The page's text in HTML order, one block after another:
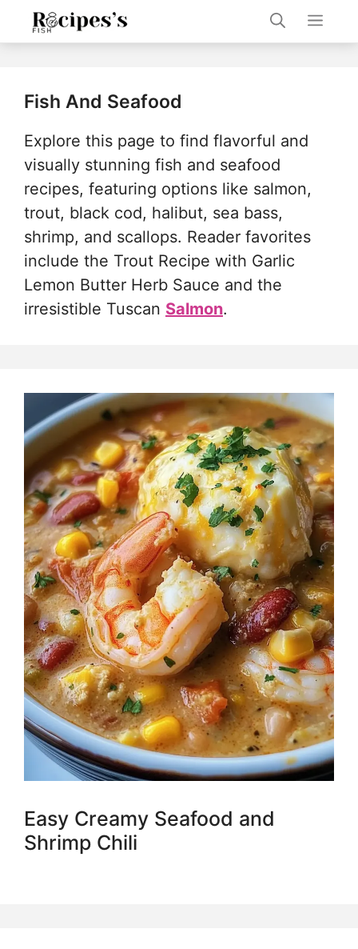
Fish And Seafood
Explore this page to find flavorful and
visually stunning fish and seafood
recipes, featuring options like salmon,
trout, black cod, halibut, sea bass,
shrimp, and scallops. Reader favorites
include the Trout Recipe with Garlic
Lemon Butter Herb Sauce and the
irresistible Tuscan Salmon.
Easy Creamy Seafood and
Shrimp Chili